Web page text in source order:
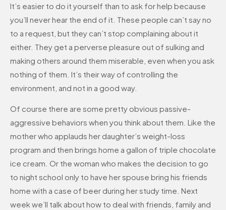
It’s easier to do it yourself than to ask for help because
you’ll never hear the end of it. These people can’t say no
to a request, but they can’t stop complaining about it
either. They get a perverse pleasure out of sulking and
making others around them miserable, even when you ask
nothing of them. It’s their way of controlling the
environment, and not in a good way.
Of course there are some pretty obvious passive-
aggressive behaviors when you think about them. Like the
mother who applauds her daughter’s weight-loss
program and then brings home a gallon of triple chocolate
ice cream. Or the woman who makes the decision to go
to night school only to have her spouse bring his friends
home with a case of beer during her study time. Next
week we’ll talk about how to deal with friends, family and